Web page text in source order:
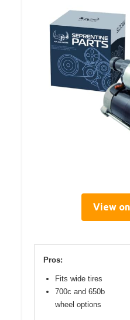
View
Pros:
Fits wide tires
700c and 650b
wheel options